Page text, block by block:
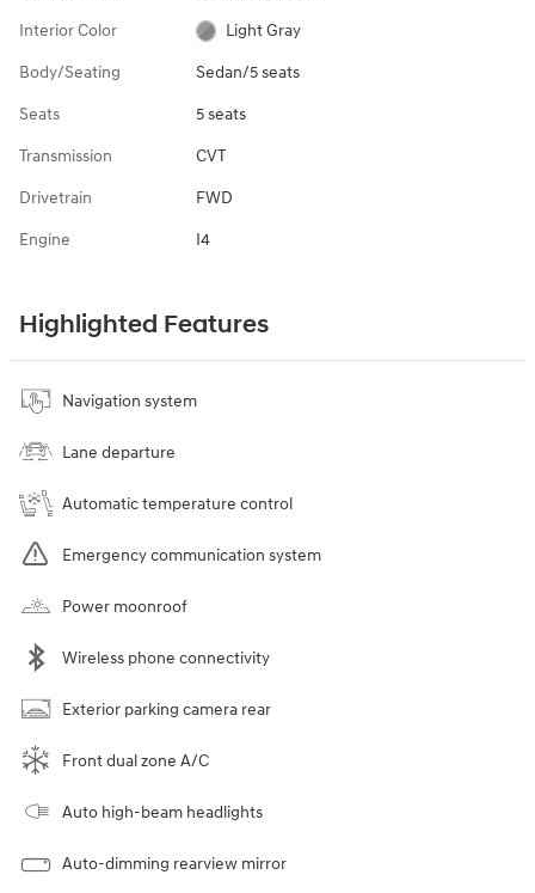
Interior Color Light Gray
Body/Seating Sedan/5 seats
Seats 5 seats
Transmission CVT
Drivetrain FWD
Engine I4
Highlighted Features
Navigation system
Lane departure
Automatic temperature control
Emergency communication system
Power moonroof
Wireless phone connectivity
Exterior parking camera rear
Front dual zone A/C
Auto high-beam headlights
Auto-dimming rearview mirror